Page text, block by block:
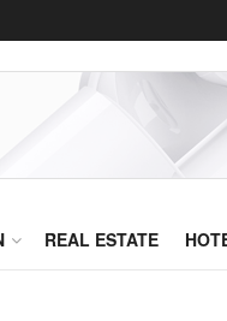
REAL ESTATE